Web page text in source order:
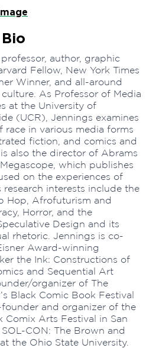
author, graphic
Fellow, New York Times
Winner, and all-around
As Professor of Media
at the University of
(UCR), Jennings examines
race in various media forms
fiction, and comics and
also the director of Abrams
which publishes
on the experiences of
research interests include the
Hop, Afrofuturism and
Horror, and the
Design and its
rhetoric. Jennings is co-
Award-winning
the Ink: Constructions of
and Sequential Art
organizer of The
Black Comic Book Festival
founder and organizer of the
Comix Arts Festival in San
CON: The Brown and
the Ohio State University.